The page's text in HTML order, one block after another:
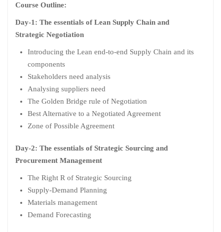
Course Outline:
Day-1: The essentials of Lean Supply Chain and
Strategic Negotiation
Introducing the Lean end-to-end Supply Chain and its
components
Stakeholders need analysis
Analysing suppliers need
The Golden Bridge rule of Negotiation
Best Alternative to a Negotiated Agreement
Zone of Possible Agreement
Day-2: The essentials of Strategic Sourcing and
Procurement Management
The Right R of Strategic Sourcing
Supply-Demand Planning
Materials management
Demand Forecasting